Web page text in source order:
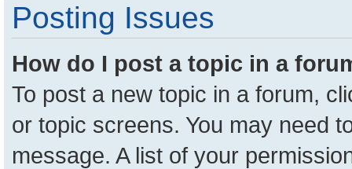
Posting Issues
How do I post a topic in a
To post a new topic in a forum,
or topic screens. You may need
message. A list of your